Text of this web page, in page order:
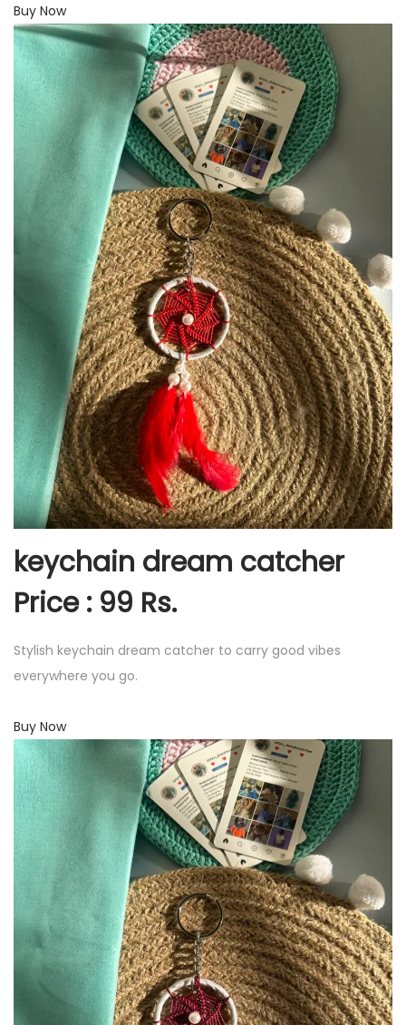
Buy Now
keychain dream catcher
Price : 99 Rs.
Stylish keychain dream catcher to carry good vibes
everywhere you go.
Buy Now